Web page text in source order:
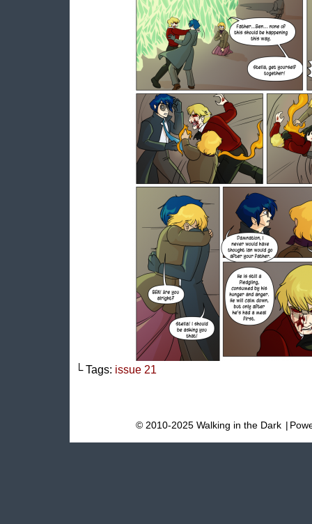
└ Tags: issue 21
© 2010-2025 Walking in the Dark |